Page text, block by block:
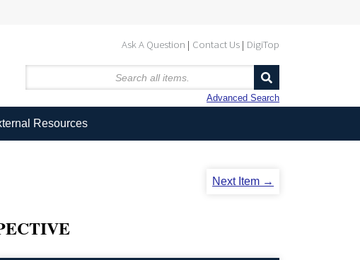
Ask A Question Contact Us DigiTop
Advanced Search
Resources
Next Item →